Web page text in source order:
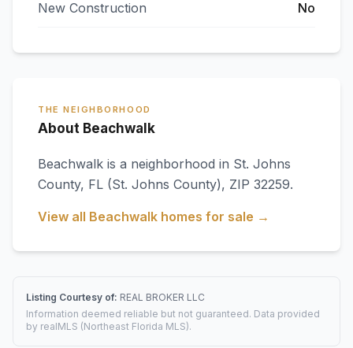
New Construction No
THE NEIGHBORHOOD
About Beachwalk
Beachwalk is a neighborhood in St. Johns
County, FL (St. Johns County), ZIP 32259.
View all Beachwalk homes for sale →
Listing Courtesy of: REAL BROKER LLC
Information deemed reliable but not guaranteed. Data provided
by realMLS (Northeast Florida MLS).